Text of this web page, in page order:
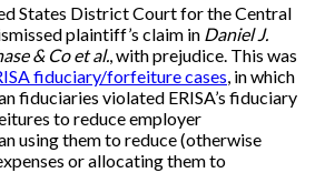
States District Court for the Central
plaintiff’s claim in Daniel J.
& Co et al. , with prejudice. This was
fiduciary/forfeiture cases , in which
fiduciaries violated ERISA’s fiduciary
to reduce employer
using them to reduce (otherwise
or allocating them to